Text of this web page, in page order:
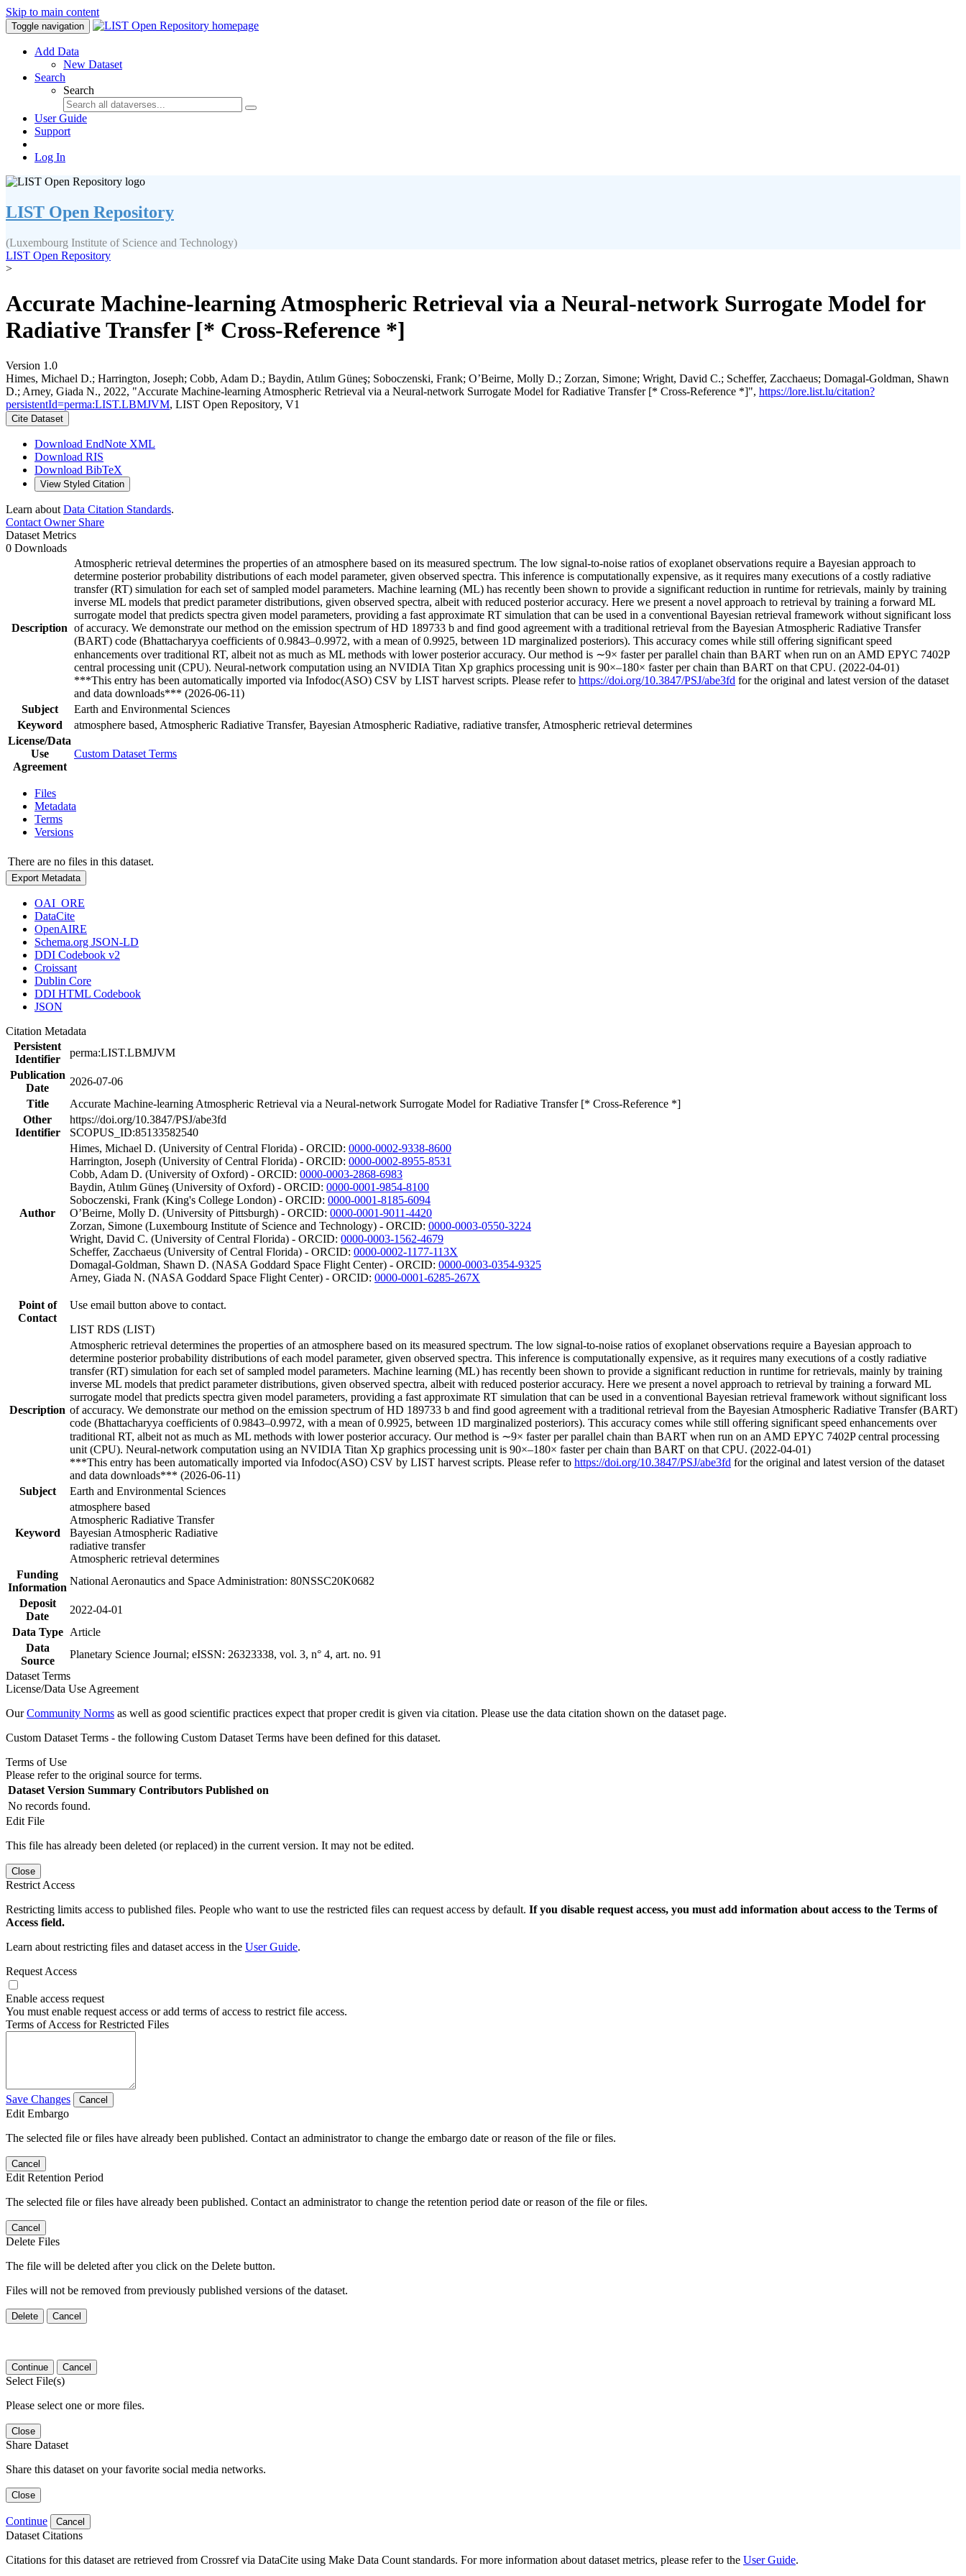
Skip to main content
Toggle navigation
Add Data
New Dataset
Search
Search
User Guide
Support
Log In
LIST Open Repository
(Luxembourg Institute of Science and Technology)
LIST Open Repository
>
Accurate Machine-learning Atmospheric Retrieval via a Neural-network Surrogate Model for
Radiative Transfer [* Cross-Reference *]
Version 1.0
Himes, Michael D.; Harrington, Joseph; Cobb, Adam D.; Baydin, Atılım Güneş; Soboczenski, Frank; O’Beirne, Molly D.; Zorzan, Simone; Wright, David C.; Scheffer, Zacchaeus; Domagal-Goldman, Shawn
D.; Arney, Giada N., 2022, "Accurate Machine-learning Atmospheric Retrieval via a Neural-network Surrogate Model for Radiative Transfer [* Cross-Reference *]", https://lore.list.lu/citation?
persistentId=perma:LIST.LBMJVM, LIST Open Repository, V1
Cite Dataset
Download EndNote XML
Download RIS
Download BibTeX
View Styled Citation
Learn about Data Citation Standards.
Contact OwnerShare
Dataset Metrics
0 Downloads
Description
Atmospheric retrieval determines the properties of an atmosphere based on its measured spectrum. The low signal-to-noise ratios of exoplanet observations require a Bayesian approach to
determine posterior probability distributions of each model parameter, given observed spectra. This inference is computationally expensive, as it requires many executions of a costly radiative
transfer (RT) simulation for each set of sampled model parameters. Machine learning (ML) has recently been shown to provide a significant reduction in runtime for retrievals, mainly by training
inverse ML models that predict parameter distributions, given observed spectra, albeit with reduced posterior accuracy. Here we present a novel approach to retrieval by training a forward ML
surrogate model that predicts spectra given model parameters, providing a fast approximate RT simulation that can be used in a conventional Bayesian retrieval framework without significant loss
of accuracy. We demonstrate our method on the emission spectrum of HD 189733 b and find good agreement with a traditional retrieval from the Bayesian Atmospheric Radiative Transfer
(BART) code (Bhattacharyya coefficients of 0.9843–0.9972, with a mean of 0.9925, between 1D marginalized posteriors). This accuracy comes while still offering significant speed
enhancements over traditional RT, albeit not as much as ML methods with lower posterior accuracy. Our method is ∼9× faster per parallel chain than BART when run on an AMD EPYC 7402P
central processing unit (CPU). Neural-network computation using an NVIDIA Titan Xp graphics processing unit is 90×–180× faster per chain than BART on that CPU. (2022-04-01)
***This entry has been automatically imported via Infodoc(ASO) CSV by LIST harvest scripts. Please refer to https://doi.org/10.3847/PSJ/abe3fd for the original and latest version of the dataset
and data downloads*** (2026-06-11)
Subject
Earth and Environmental Sciences
Keyword
atmosphere based, Atmospheric Radiative Transfer, Bayesian Atmospheric Radiative, radiative transfer, Atmospheric retrieval determines
License/Data
Use
Agreement
Custom Dataset Terms
Files
Metadata
Terms
Versions
There are no files in this dataset.
Export Metadata
OAI_ORE
DataCite
OpenAIRE
Schema.org JSON-LD
DDI Codebook v2
Croissant
Dublin Core
DDI HTML Codebook
JSON
Citation Metadata
Persistent
Identifier
perma:LIST.LBMJVM
Publication
Date
2026-07-06
Title
Accurate Machine-learning Atmospheric Retrieval via a Neural-network Surrogate Model for Radiative Transfer [* Cross-Reference *]
Other
Identifier
https://doi.org/10.3847/PSJ/abe3fd
SCOPUS_ID:85133582540
Author
Himes, Michael D. (University of Central Florida) - ORCID: 0000-0002-9338-8600
Harrington, Joseph (University of Central Florida) - ORCID: 0000-0002-8955-8531
Cobb, Adam D. (University of Oxford) - ORCID: 0000-0003-2868-6983
Baydin, Atılım Güneş (University of Oxford) - ORCID: 0000-0001-9854-8100
Soboczenski, Frank (King's College London) - ORCID: 0000-0001-8185-6094
O’Beirne, Molly D. (University of Pittsburgh) - ORCID: 0000-0001-9011-4420
Zorzan, Simone (Luxembourg Institute of Science and Technology) - ORCID: 0000-0003-0550-3224
Wright, David C. (University of Central Florida) - ORCID: 0000-0003-1562-4679
Scheffer, Zacchaeus (University of Central Florida) - ORCID: 0000-0002-1177-113X
Domagal-Goldman, Shawn D. (NASA Goddard Space Flight Center) - ORCID: 0000-0003-0354-9325
Arney, Giada N. (NASA Goddard Space Flight Center) - ORCID: 0000-0001-6285-267X
Point of
Contact
Use email button above to contact.
LIST RDS (LIST)
Description
Atmospheric retrieval determines the properties of an atmosphere based on its measured spectrum. The low signal-to-noise ratios of exoplanet observations require a Bayesian approach to
determine posterior probability distributions of each model parameter, given observed spectra. This inference is computationally expensive, as it requires many executions of a costly radiative
transfer (RT) simulation for each set of sampled model parameters. Machine learning (ML) has recently been shown to provide a significant reduction in runtime for retrievals, mainly by training
inverse ML models that predict parameter distributions, given observed spectra, albeit with reduced posterior accuracy. Here we present a novel approach to retrieval by training a forward ML
surrogate model that predicts spectra given model parameters, providing a fast approximate RT simulation that can be used in a conventional Bayesian retrieval framework without significant loss
of accuracy. We demonstrate our method on the emission spectrum of HD 189733 b and find good agreement with a traditional retrieval from the Bayesian Atmospheric Radiative Transfer (BART)
code (Bhattacharyya coefficients of 0.9843–0.9972, with a mean of 0.9925, between 1D marginalized posteriors). This accuracy comes while still offering significant speed enhancements over
traditional RT, albeit not as much as ML methods with lower posterior accuracy. Our method is ∼9× faster per parallel chain than BART when run on an AMD EPYC 7402P central processing
unit (CPU). Neural-network computation using an NVIDIA Titan Xp graphics processing unit is 90×–180× faster per chain than BART on that CPU. (2022-04-01)
***This entry has been automatically imported via Infodoc(ASO) CSV by LIST harvest scripts. Please refer to https://doi.org/10.3847/PSJ/abe3fd for the original and latest version of the dataset
and data downloads*** (2026-06-11)
Subject
Earth and Environmental Sciences
Keyword
atmosphere based
Atmospheric Radiative Transfer
Bayesian Atmospheric Radiative
radiative transfer
Atmospheric retrieval determines
Funding
Information
National Aeronautics and Space Administration: 80NSSC20K0682
Deposit
Date
2022-04-01
Data Type
Article
Data
Source
Planetary Science Journal; eISSN: 26323338, vol. 3, n° 4, art. no. 91
Dataset Terms
License/Data Use Agreement
OurCommunity Norms as well as good scientific practices expect that proper credit is given via citation. Please use the data citation shown on the dataset page.
Custom Dataset Terms - the following Custom Dataset Terms have been defined for this dataset.
Terms of Use
Please refer to the original source for terms.
Dataset Version Summary Contributors Published on
No records found.
Edit File
This file has already been deleted (or replaced) in the current version. It may not be edited.
Close
Restrict Access
Restricting limits access to published files. People who want to use the restricted files can request access by default. If you disable request access, you must add information about access to the Terms of
Access field.
Learn about restricting files and dataset access in the User Guide.
Request Access
Enable access request
You must enable request access or add terms of access to restrict file access.
Terms of Access for Restricted Files
Save Changes Cancel
Edit Embargo
The selected file or files have already been published. Contact an administrator to change the embargo date or reason of the file or files.
Cancel
Edit Retention Period
The selected file or files have already been published. Contact an administrator to change the retention period date or reason of the file or files.
Cancel
Delete Files
The file will be deleted after you click on the Delete button.
Files will not be removed from previously published versions of the dataset.
Delete Cancel
Continue Cancel
Select File(s)
Please select one or more files.
Close
Share Dataset
Share this dataset on your favorite social media networks.
Close
Continue Cancel
Dataset Citations
Citations for this dataset are retrieved from Crossref via DataCite using Make Data Count standards. For more information about dataset metrics, please refer to the User Guide.